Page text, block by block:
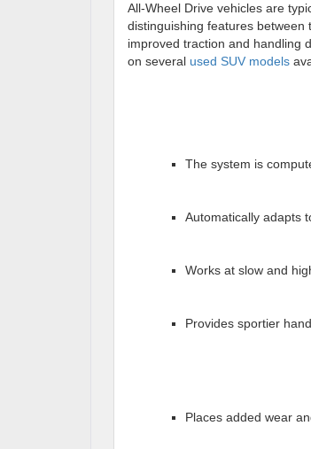
All-Wheel Drive vehicles are
distinguishing features between
improved traction and handling
on several used SUV models
The system is
Automatically adapts
Works at slow and
Provides sportier
Places added wear